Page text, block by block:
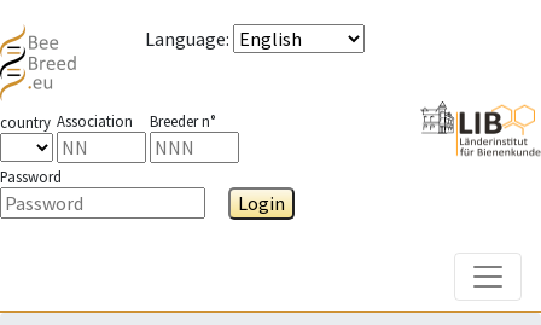
Language:
country Association Breeder n°
Password
Login